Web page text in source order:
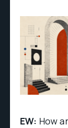
EW: How